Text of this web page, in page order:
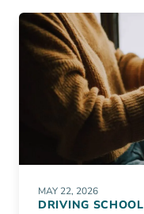
MAY 22, 2026
DRIVING SCHOOL